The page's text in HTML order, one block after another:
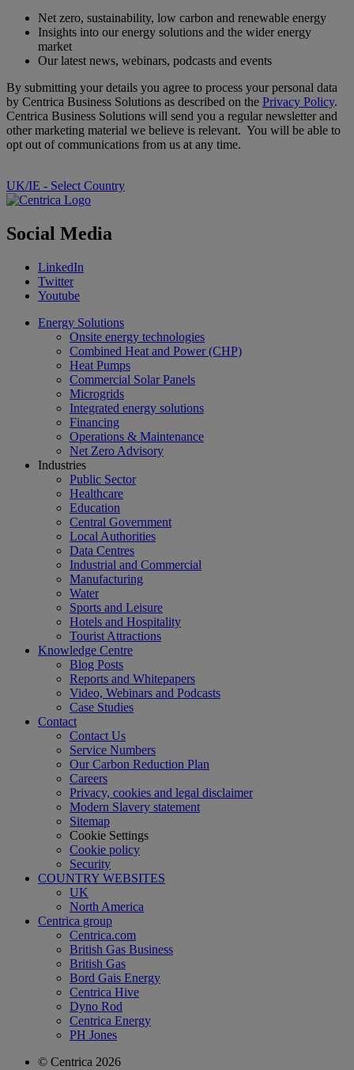
Net zero, sustainability, low carbon and renewable energy
Insights into our energy solutions and the wider energy
market
Our latest news, webinars, podcasts and events
By submitting your details you agree to process your personal data
by Centrica Business Solutions as described on the Privacy Policy.
Centrica Business Solutions will send you a regular newsletter and
other marketing material we believe is relevant. You will be able to
opt out of communications from us at any time.
UK/IE - Select Country
Social Media
LinkedIn
Twitter
Youtube
Energy Solutions
Onsite energy technologies
Combined Heat and Power (CHP)
Heat Pumps
Commercial Solar Panels
Microgrids
Integrated energy solutions
Financing
Operations & Maintenance
Net Zero Advisory
Industries
Public Sector
Healthcare
Education
Central Government
Local Authorities
Data Centres
Industrial and Commercial
Manufacturing
Water
Sports and Leisure
Hotels and Hospitality
Tourist Attractions
Knowledge Centre
Blog Posts
Reports and Whitepapers
Video, Webinars and Podcasts
Case Studies
Contact
Contact Us
Service Numbers
Our Carbon Reduction Plan
Careers
Privacy, cookies and legal disclaimer
Modern Slavery statement
Sitemap
Cookie Settings
Cookie policy
Security
COUNTRY WEBSITES
UK
North America
Centrica group
Centrica.com
British Gas Business
British Gas
Bord Gais Energy
Centrica Hive
Dyno Rod
Centrica Energy
PH Jones
© Centrica 2026